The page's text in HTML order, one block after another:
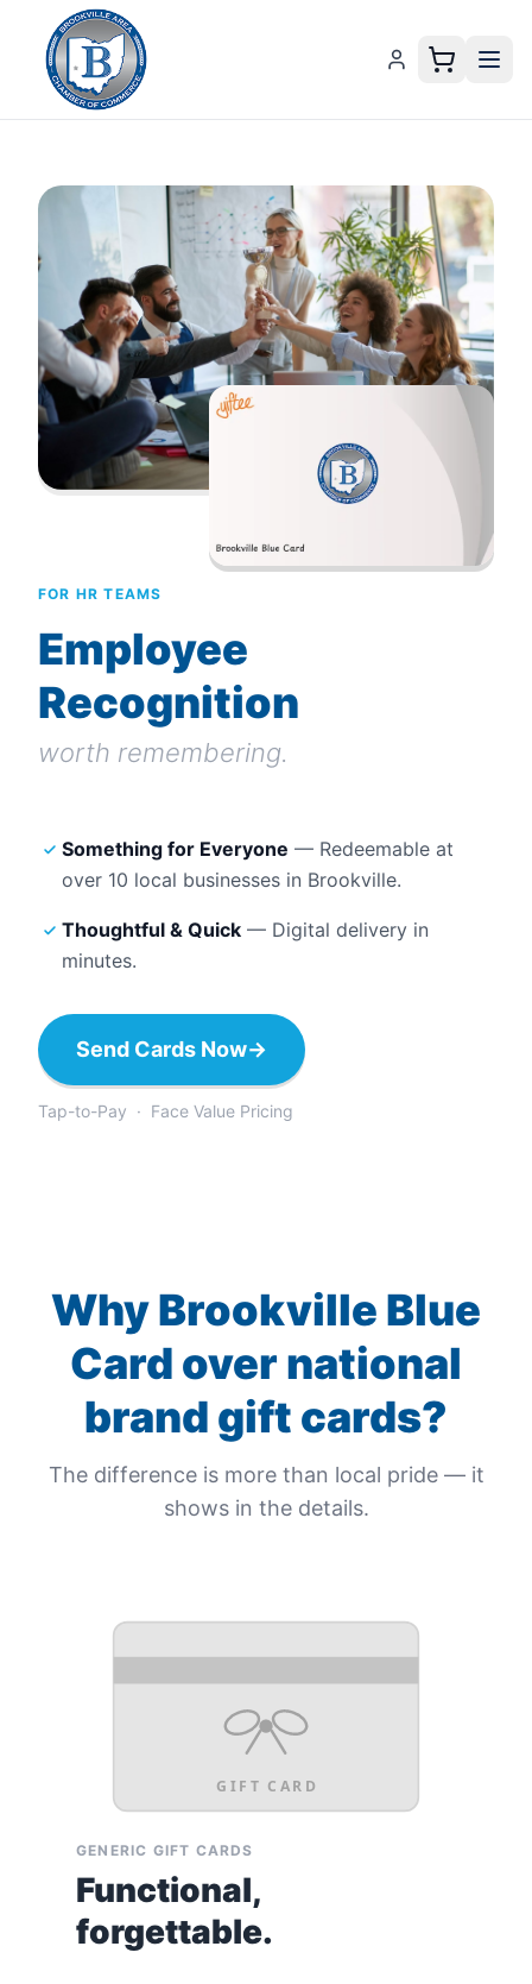
FOR HR TEAMS
Employee
Recognition
worth remembering.
Something for Everyone — Redeemable at
over 10 local businesses in Brookville.
Thoughtful & Quick — Digital delivery in
minutes.
Send Cards Now→
Tap-to-Pay · Face Value Pricing
WhyBrookville Blue
Card over national
brand gift cards?
The difference is more than local pride — it
shows in the details.
GIFT CARD
GENERIC GIFT CARDS
Functional,
forgettable.